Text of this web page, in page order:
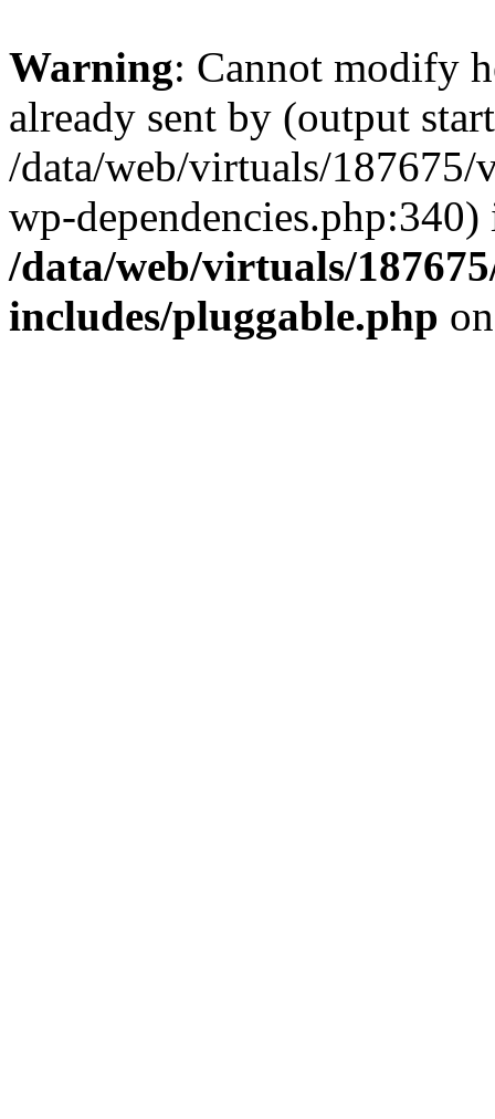
Warning: Cannot modify
already sent by (output
/data/web/virtuals/
wp-dependencies.php:340)
/data/web/virtuals/
includes/pluggable.php